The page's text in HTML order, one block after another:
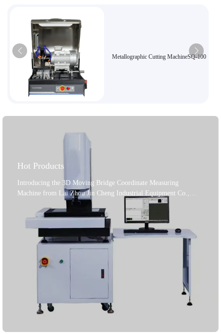
Metallographic Cutting MachineSQ-100
Hot Products
Introducing the 3D Moving Bridge Coordinate Measuring
Machine from Lai Zhou Jin Cheng Industrial Equipment Co.,
Ltd., a leading manufacturer established in 2004. This machine is
a top - notch solution for precision industrial applications. It
features a Renishaw UCC - based robust control system, ensuring
highly accurate and repeatable measurements. The high -
performance calibration sphere, along with the user - friendly
Rational - dmis software, enables seamless operation. A powerful
computer system is built - in for efficient data processing and
analysis. The Renishaw PH10T probe head with a high - precision
TP20 probe guarantees reliable results on various materials.
Adhering to international standards, it offers a trustworthy
measurement experience. Lai Zhou Jin Cheng is dedicated to